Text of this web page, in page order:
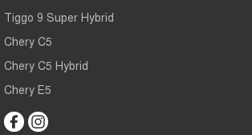
Tiggo 9 Super Hybrid
Chery C5
Chery C5 Hybrid
Chery E5